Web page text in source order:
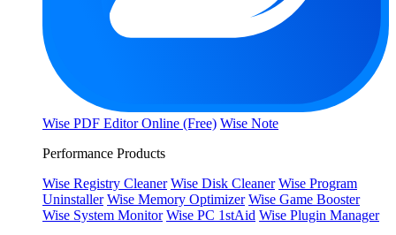
Wise PDF Editor Online (Free) Wise Note
Performance Products
Wise Registry Cleaner Wise Disk Cleaner Wise Program
Uninstaller Wise Memory Optimizer Wise Game Booster
Wise System Monitor Wise PC 1stAid Wise Plugin Manager